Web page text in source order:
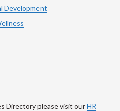
Development
Directory please visit ourHR